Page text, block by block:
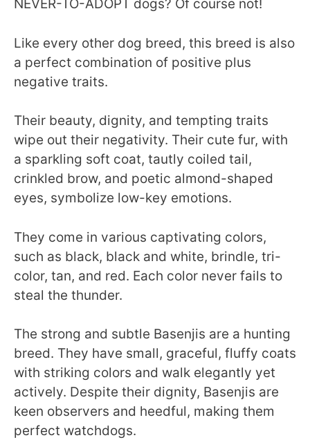
NEVER-TO-ADOPT dogs? Of course not!
Like every other dog breed, this breed is also
a perfect combination of positive plus
negative traits.
Their beauty, dignity, and tempting traits
wipe out their negativity. Their cute fur, with
a sparkling soft coat, tautly coiled tail,
crinkled brow, and poetic almond-shaped
eyes, symbolize low-key emotions.
They come in various captivating colors,
such as black, black and white, brindle, tri-
color, tan, and red. Each color never fails to
steal the thunder.
The strong and subtle Basenjis are a hunting
breed. They have small, graceful, fluffy coats
with striking colors and walk elegantly yet
actively. Despite their dignity, Basenjis are
keen observers and heedful, making them
perfect watchdogs.